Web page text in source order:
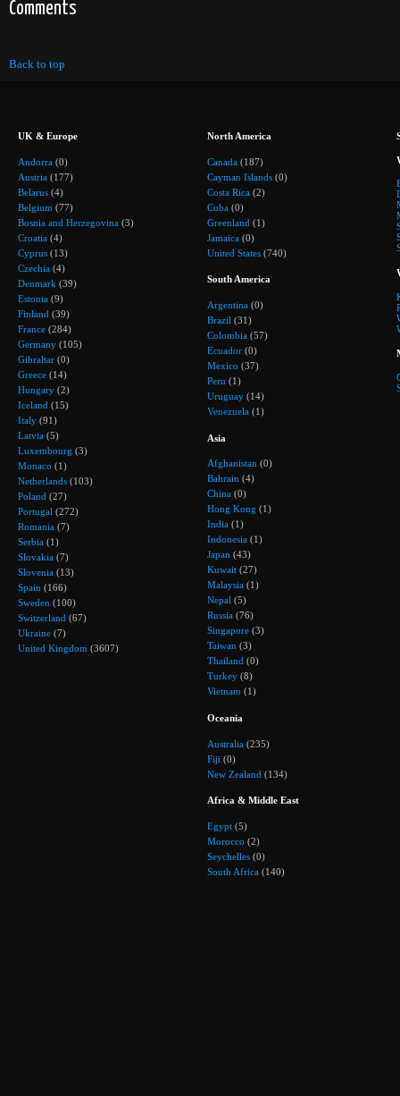
Comments
Back to top
UK & Europe
Andorra (0)
Austria (177)
Belarus (4)
Belgium (77)
Bosnia and Herzegovina (3)
Croatia (4)
Cyprus (13)
Czechia (4)
Denmark (39)
Estonia (9)
Finland (39)
France (284)
Germany (105)
Gibraltar (0)
Greece (14)
Hungary (2)
Iceland (15)
Italy (91)
Latvia (5)
Luxembourg (3)
Monaco (1)
Netherlands (103)
Poland (27)
Portugal (272)
Romania (7)
Serbia (1)
Slovakia (7)
Slovenia (13)
Spain (166)
Sweden (100)
Switzerland (67)
Ukraine (7)
United Kingdom (3607)
North America
Canada (187)
Cayman Islands (0)
Costa Rica (2)
Cuba (0)
Greenland (1)
Jamaica (0)
United States (740)
South America
Argentina (0)
Brazil (31)
Colombia (57)
Ecuador (0)
Mexico (37)
Peru (1)
Uruguay (14)
Venezuela (1)
Asia
Afghanistan (0)
Bahrain (4)
China (0)
Hong Kong (1)
India (1)
Indonesia (1)
Japan (43)
Kuwait (27)
Malaysia (1)
Nepal (5)
Russia (76)
Singapore (3)
Taiwan (3)
Thailand (0)
Turkey (8)
Vietnam (1)
Oceania
Australia (235)
Fiji (0)
New Zealand (134)
Africa & Middle East
Egypt (5)
Morocco (2)
Seychelles (0)
South Africa (140)